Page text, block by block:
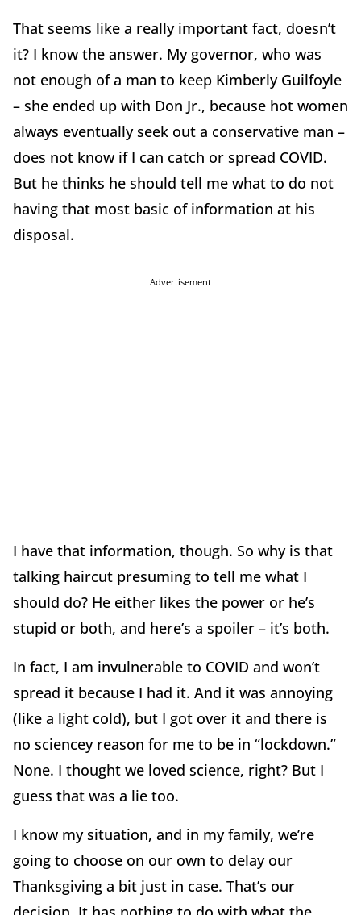
That seems like a really important fact, doesn’t
it? I know the answer. My governor, who was
not enough of a man to keep Kimberly Guilfoyle
– she ended up with Don Jr., because hot women
always eventually seek out a conservative man –
does not know if I can catch or spread COVID.
But he thinks he should tell me what to do not
having that most basic of information at his
disposal.
Advertisement
I have that information, though. So why is that
talking haircut presuming to tell me what I
should do? He either likes the power or he’s
stupid or both, and here’s a spoiler – it’s both.
In fact, I am invulnerable to COVID and won’t
spread it because I had it. And it was annoying
(like a light cold), but I got over it and there is
no sciencey reason for me to be in “lockdown.”
None. I thought we loved science, right? But I
guess that was a lie too.
I know my situation, and in my family, we’re
going to choose on our own to delay our
Thanksgiving a bit just in case. That’s our